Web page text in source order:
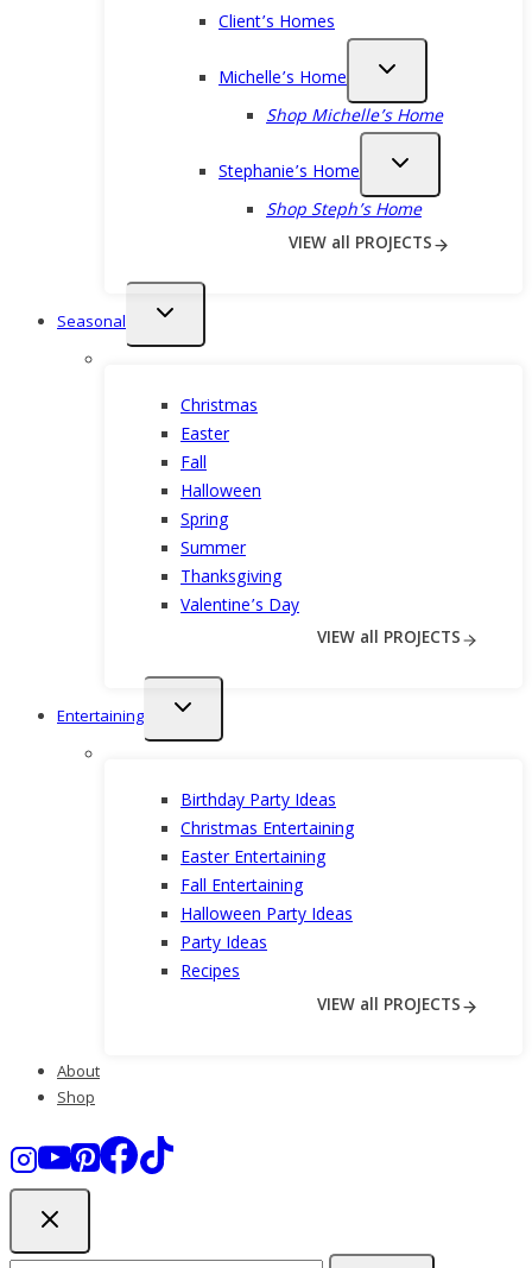
Client’s Homes
Michelle’s Home
Shop Michelle’s Home
Stephanie’s Home
Shop Steph’s Home
VIEW all PROJECTS
Seasonal
Toggle
menu
Christmas
Easter
Fall
Halloween
Spring
Summer
Thanksgiving
Valentine’s Day
VIEW all PROJECTS
Entertaining
Toggle
menu
Birthday Party Ideas
Christmas Entertaining
Easter Entertaining
Fall Entertaining
Halloween Party Ideas
Party Ideas
Recipes
VIEW all PROJECTS
About
Shop